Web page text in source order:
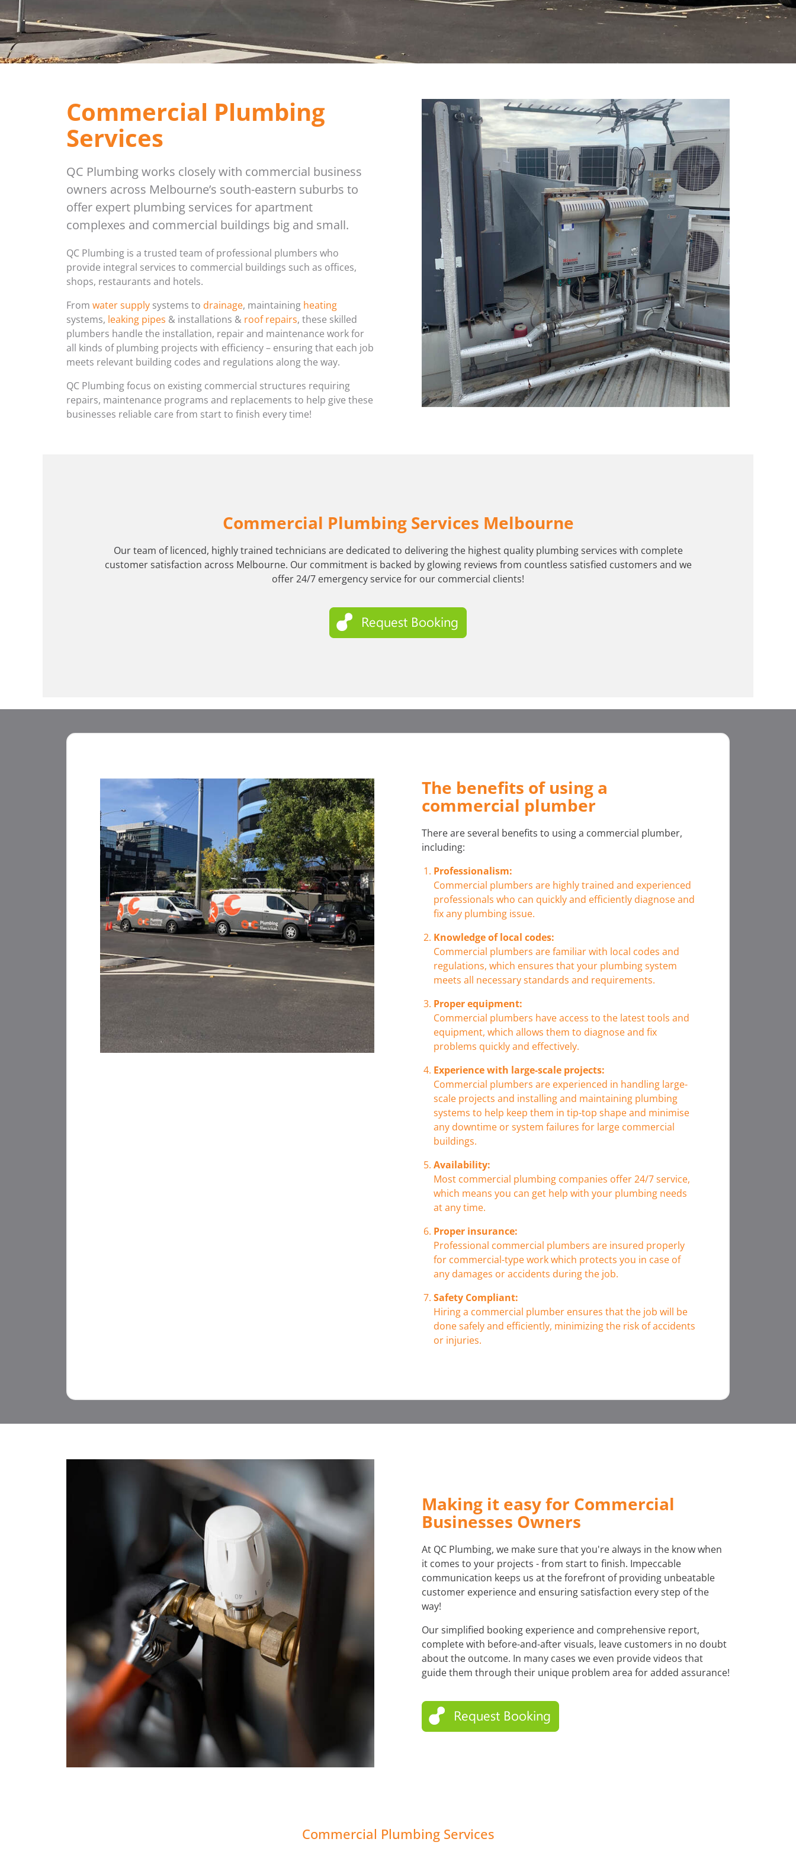
PLUMBER IN MELBOURNE
PLUMBING SERVICES MELBOURNE
GAS HEATER SERVICING
GAS LEAK DETECTION
GAS SAFETY COMPLIANCE
HYDRO JETTING TRUCK
ROOF PLUMBING
SEWER BLOCKAGES
STORM WATER JETTING
WATER LEAK DETECTION
Commercial Plumbing
Services
QC Plumbing works closely with commercial business
owners across Melbourne’s south-eastern suburbs to
offer expert plumbing services for apartment
complexes and commercial buildings big and small.
QC Plumbing is a trusted team of professional plumbers who
provide integral services to commercial buildings such as offices,
shops, restaurants and hotels.
From water supply systems to drainage, maintaining heating
systems, leaking pipes & installations & roof repairs, these skilled
plumbers handle the installation, repair and maintenance work for
all kinds of plumbing projects with efficiency – ensuring that each job
meets relevant building codes and regulations along the way.
QC Plumbing focus on existing commercial structures requiring
repairs, maintenance programs and replacements to help give these
businesses reliable care from start to finish every time!
Commercial Plumbing Services Melbourne
Our team of licenced, highly trained technicians are dedicated to delivering the highest quality plumbing services with complete
customer satisfaction across Melbourne. Our commitment is backed by glowing reviews from countless satisfied customers and we
offer 24/7 emergency service for our commercial clients!
The benefits of using a
commercial plumber
There are several benefits to using a commercial plumber,
including:
Professionalism:
Commercial plumbers are highly trained and experienced
professionals who can quickly and efficiently diagnose and
fix any plumbing issue.
Knowledge of local codes:
Commercial plumbers are familiar with local codes and
regulations, which ensures that your plumbing system
meets all necessary standards and requirements.
Proper equipment:
Commercial plumbers have access to the latest tools and
equipment, which allows them to diagnose and fix
problems quickly and effectively.
Experience with large-scale projects:
Commercial plumbers are experienced in handling large-
scale projects and installing and maintaining plumbing
systems to help keep them in tip-top shape and minimise
any downtime or system failures for large commercial
buildings.
Availability:
Most commercial plumbing companies offer 24/7 service,
which means you can get help with your plumbing needs
at any time.
Proper insurance:
Professional commercial plumbers are insured properly
for commercial-type work which protects you in case of
any damages or accidents during the job.
Safety Compliant:
Hiring a commercial plumber ensures that the job will be
done safely and efficiently, minimizing the risk of accidents
or injuries.
Making it easy for Commercial
Businesses Owners
At QC Plumbing, we make sure that you're always in the know when
it comes to your projects - from start to finish. Impeccable
communication keeps us at the forefront of providing unbeatable
customer experience and ensuring satisfaction every step of the
way!
Our simplified booking experience and comprehensive report,
complete with before-and-after visuals, leave customers in no doubt
about the outcome. In many cases we even provide videos that
guide them through their unique problem area for added assurance!
Commercial Plumbing Services